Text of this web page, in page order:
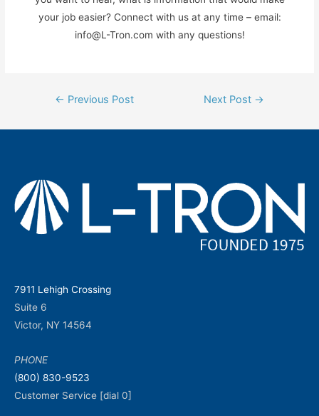
your job easier? Connect with us at any time – email:
info@L-Tron.com with any questions!
Post← Previous Post Next Post →
7911 Lehigh Crossing
Suite 6
Victor, NY 14564
PHONE
(800) 830-9523
Customer Service [dial 0]